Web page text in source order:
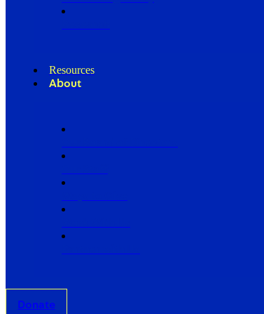
Resources
About
Donate